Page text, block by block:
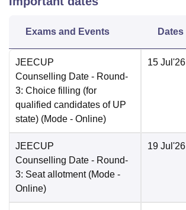
Exams and Events Dates
JEECUP
Counselling Date - Round-
3: Choice filling (for
qualified candidates of UP
state) (Mode - Online)
15 Jul'26
JEECUP
Counselling Date - Round-
3: Seat allotment (Mode -
Online)
19 Jul'26